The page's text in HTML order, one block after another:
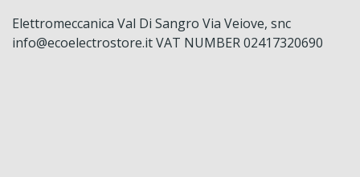
Elettromeccanica Val Di Sangro Via Veiove, snc
info@ecoelectrostore.it VAT NUMBER 02417320690